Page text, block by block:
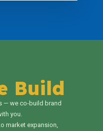
Build
— we co-build brand
you.
market expansion,